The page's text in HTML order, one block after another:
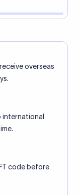
overseas
international
code before